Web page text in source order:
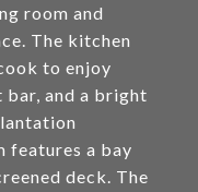
room and
The kitchen
to enjoy
and a bright
features a bay
deck. The